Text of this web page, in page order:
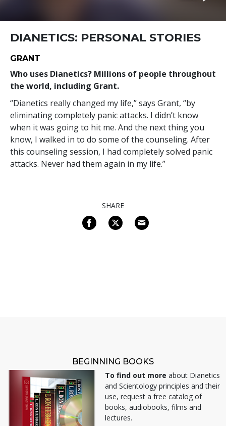
DIANETICS: PERSONAL STORIES
GRANT
Who uses Dianetics? Millions of people throughout
the world, including Grant.
“Dianetics really changed my life,” says Grant, “by
eliminating completely panic attacks. I didn’t know
when it was going to hit me. And the next thing you
know, I walked in to do some of the counseling. After
this counseling session, I had completely solved panic
attacks. Never had them again in my life.”
SHARE
BEGINNING BOOKS
To find out more about Dianetics
and Scientology principles and their
use, request a free catalog of
books, audiobooks, films and
lectures.